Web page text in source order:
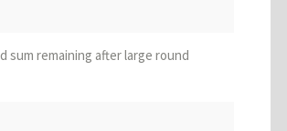
sum remaining after large round